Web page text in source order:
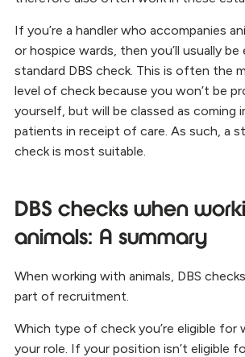
If you’re a handler who accompanies
or hospice wards, then you’ll usually be
standard DBS check. This is often the
level of check because you won’t be
yourself, but will be classed as
patients in receipt of care. As such, a
check is most suitable.
DBS checks when
animals: A summary
When working with animals, DBS
part of recruitment.
Which type of check you’re eligible for
your role. If your position isn’t eligible